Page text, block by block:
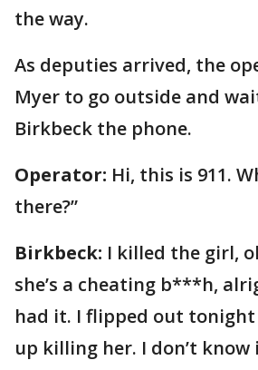
the way.
As deputies arrived, the
Myer to go outside and
Birkbeck the phone.
Operator: Hi, this is 911.
there?”
Birkbeck: I killed the girl,
she’s a cheating b***h,
had it. I flipped out tonight
up killing her. I don’t know